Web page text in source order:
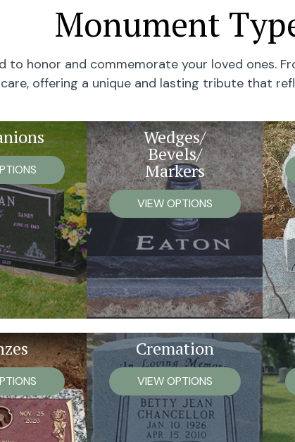
Monument
to honor and commemorate your loved ones.
offering a unique and lasting tribute that
Wedges/
Bevels/
Markers
VIEW OPTIONS
Cremation
VIEW OPTIONS